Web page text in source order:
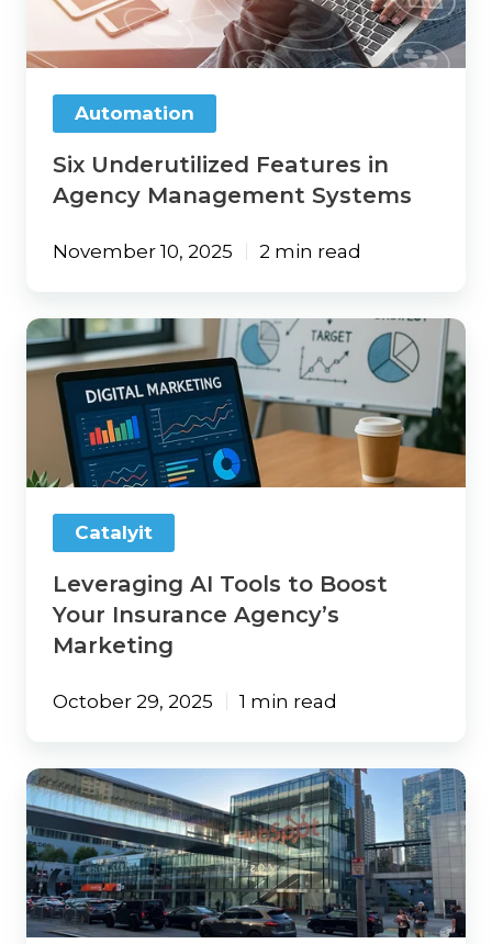
Management
Systems
Automation
Six Underutilized Features in
Agency Management Systems
November 10, 2025 2 min read
Leveraging
AI
Tools
Boost
Insurance
Agency’s
Marketing
Catalyit
Leveraging AI Tools to Boost
Your Insurance Agency’s
Marketing
October 29, 2025 1 min read
Marketing
That
Works:
Three
Takeaways
From
INBOUND